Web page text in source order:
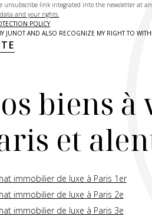
unsubscribe link integrated into the newsletter at
and your rights.
POLICY
JUNOT AND ALSO RECOGNIZE MY RIGHT TO
biens à
et
immobilier de luxe à Paris 1er
immobilier de luxe à Paris 2e
immobilier de luxe à Paris 3e